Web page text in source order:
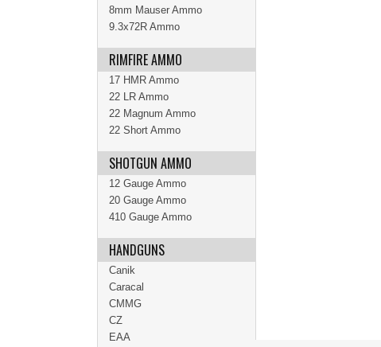
8mm Mauser Ammo
9.3x72R Ammo
RIMFIRE AMMO
17 HMR Ammo
22 LR Ammo
22 Magnum Ammo
22 Short Ammo
SHOTGUN AMMO
12 Gauge Ammo
20 Gauge Ammo
410 Gauge Ammo
HANDGUNS
Canik
Caracal
CMMG
CZ
EAA